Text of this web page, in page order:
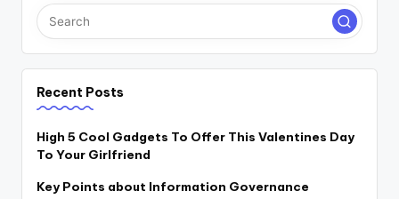
Recent Posts
High 5 Cool Gadgets To Offer This Valentines Day
To Your Girlfriend
Key Points about Information Governance